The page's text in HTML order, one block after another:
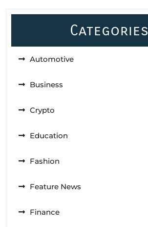
Categories
Automotive
Business
Crypto
Education
Fashion
Feature News
Finance